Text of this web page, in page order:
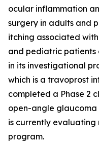
ocular inflammation
surgery in adults and
itching associated
and pediatric patients
in its investigational
which is a travoprost
completed a Phase 2
open-angle glaucoma
is currently evaluating
program.